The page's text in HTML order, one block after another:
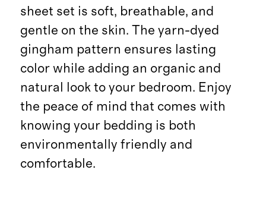
sheet set is soft, breathable, and
gentle on the skin. The yarn-dyed
gingham pattern ensures lasting
color while adding an organic and
natural look to your bedroom. Enjoy
the peace of mind that comes with
knowing your bedding is both
environmentally friendly and
comfortable.